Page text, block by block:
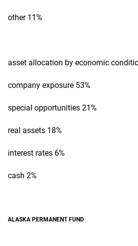
other 11%
asset allocation by economic
company exposure 53%
special opportunities 21%
real assets 18%
interest rates 6%
cash 2%
ALASKA PERMANENT FUND